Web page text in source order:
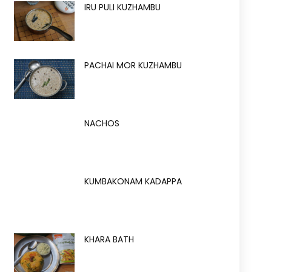
IRU PULI KUZHAMBU
PACHAI MOR KUZHAMBU
NACHOS
KUMBAKONAM KADAPPA
KHARA BATH